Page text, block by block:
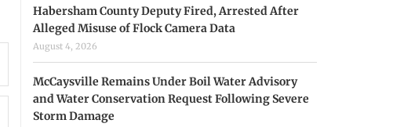
Habersham County Deputy Fired, Arrested After
Alleged Misuse of Flock Camera Data
August 4, 2026
McCaysville Remains Under Boil Water Advisory
and Water Conservation Request Following Severe
Storm Damage